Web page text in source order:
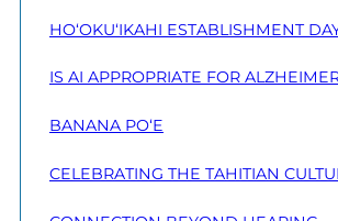
HO‘OKU‘IKAHI ESTABLISHMENT
IS AI APPROPRIATE FOR
BANANA PO‘E
CELEBRATING THE TAHITIAN